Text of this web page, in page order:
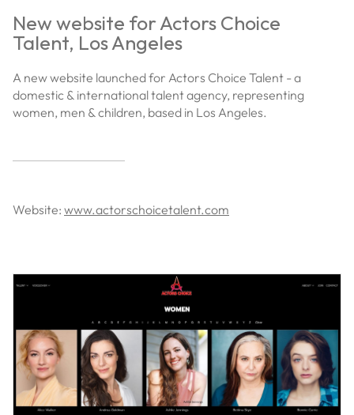
New website for Actors Choice
Talent, Los Angeles
A new website launched for Actors Choice Talent - a
domestic & international talent agency, representing
women, men & children, based in Los Angeles.
Website: www.actorschoicetalent.com